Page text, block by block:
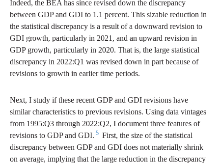
Indeed, the BEA has since revised down the discrepancy
between GDP and GDI to 1.1 percent. This sizable reduction in
the statistical discrepancy is a result of a downward revision to
GDI growth, particularly in 2021, and an upward revision in
GDP growth, particularly in 2020. That is, the large statistical
discrepancy in 2022:Q1 was revised down in part because of
revisions to growth in earlier time periods.
Next, I study if these recent GDP and GDI revisions have
similar characteristics to previous revisions. Using data vintages
from 1995:Q3 through 2022:Q2, I document three features of
revisions to GDP and GDI. 5 First, the size of the statistical
discrepancy between GDP and GDI does not materially shrink
on average, implying that the large reduction in the discrepancy